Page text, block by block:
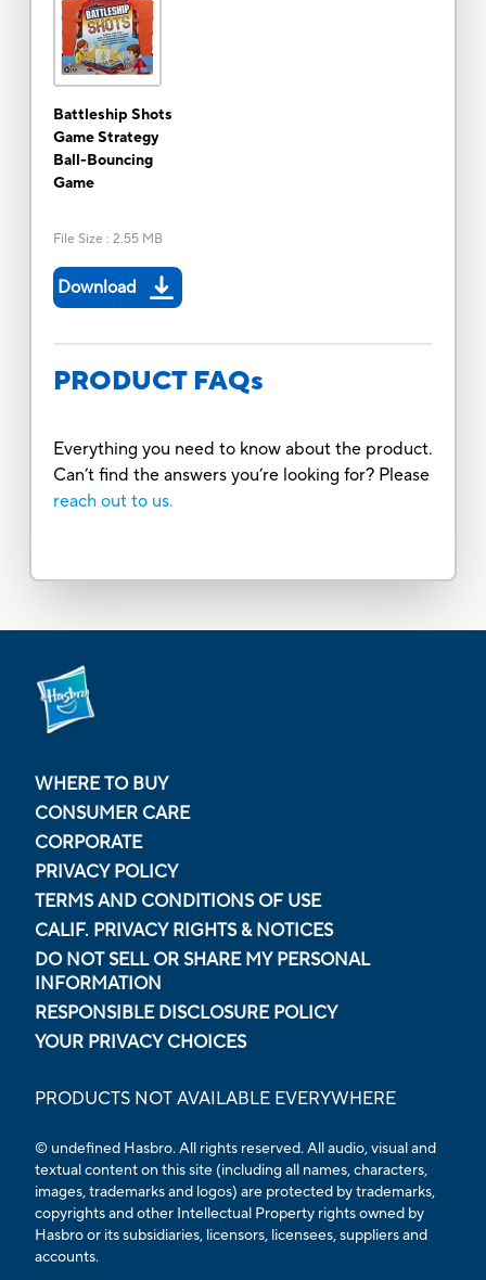
Battleship Shots
Game Strategy
Ball-Bouncing
Game
File Size : 2.55 MB
Download
PRODUCT FAQs
Everything you need to know about the product.
Can’t find the answers you’re looking for? Please
reach out to us.
WHERE TO BUY
CONSUMER CARE
CORPORATE
PRIVACY POLICY
TERMS AND CONDITIONS OF USE
CALIF. PRIVACY RIGHTS & NOTICES
DO NOT SELL OR SHARE MY PERSONAL
INFORMATION
RESPONSIBLE DISCLOSURE POLICY
YOUR PRIVACY CHOICES
PRODUCTS NOT AVAILABLE EVERYWHERE
© undefined Hasbro. All rights reserved. All audio, visual and
textual content on this site (including all names, characters,
images, trademarks and logos) are protected by trademarks,
copyrights and other Intellectual Property rights owned by
Hasbro or its subsidiaries, licensors, licensees, suppliers and
accounts.